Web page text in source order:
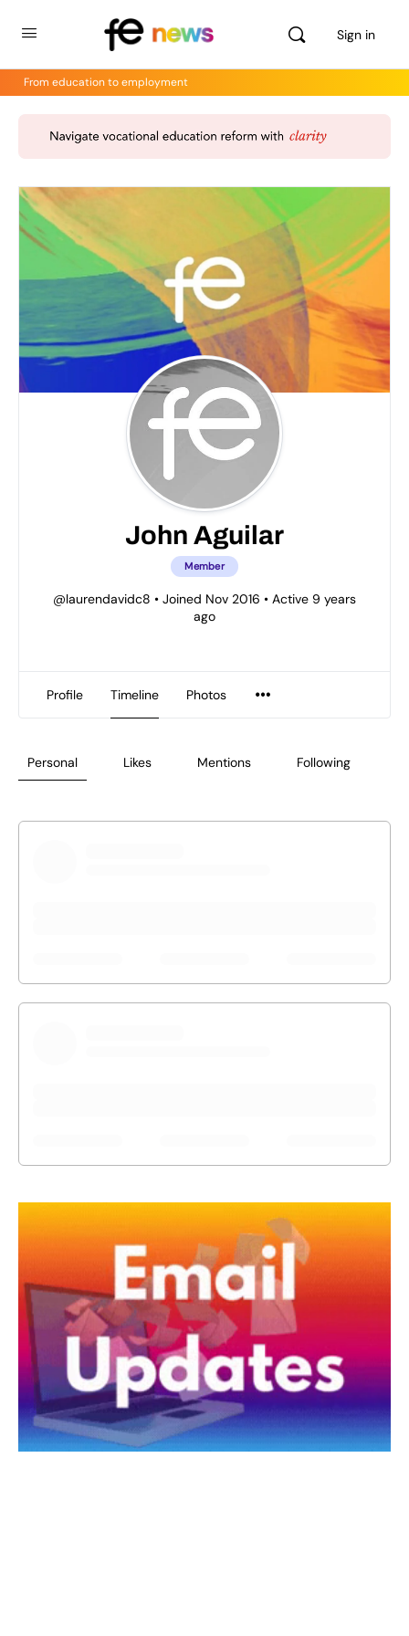
Sign in
From education to employment
John Aguilar
Member
@laurendavidc8 • Joined Nov 2016 • Active 9 years
ago
Profile Timeline Photos
Personal Likes Mentions Following